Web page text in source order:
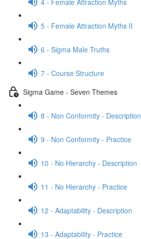
5 - Female Attraction Myths II
6 - Sigma Male Truths
7 - Course Structure
Sigma Game - Seven Themes
8 - Non Conformity - Description
9 - Non Conformity - Practice
10 - No Hierarchy - Description
11 - No Hierarchy - Practice
12 - Adaptability - Description
13 - Adaptability - Practice